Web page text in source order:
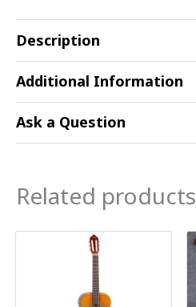
Description
Additional Information
Ask a Question
Related products